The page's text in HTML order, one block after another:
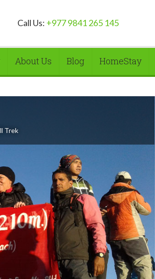
Call Us: +977 9841 265 145
About Us Blog HomeStay
Trek